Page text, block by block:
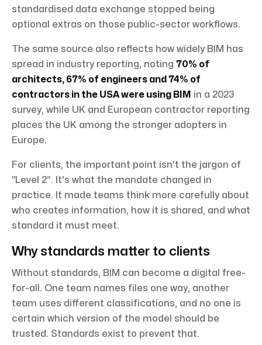
standardised data exchange stopped being
optional extras on those public-sector workflows.
The same source also reflects how widely BIM has
spread in industry reporting, noting 70% of
architects, 67% of engineers and 74% of
contractors in the USA were using BIM in a 2023
survey, while UK and European contractor reporting
places the UK among the stronger adopters in
Europe.
For clients, the important point isn't the jargon of
“Level 2”. It's what the mandate changed in
practice. It made teams think more carefully about
who creates information, how it is shared, and what
standard it must meet.
Why standards matter to clients
Without standards, BIM can become a digital free-
for-all. One team names files one way, another
team uses different classifications, and no one is
certain which version of the model should be
trusted. Standards exist to prevent that.